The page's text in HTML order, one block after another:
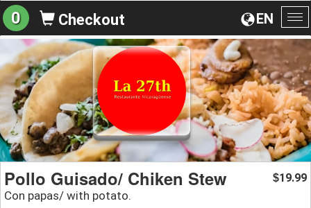
EN
0 Checkout
Pollo Guisado/ Chiken Stew
Con papas/ with potato.
$19.99